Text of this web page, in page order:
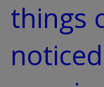
things